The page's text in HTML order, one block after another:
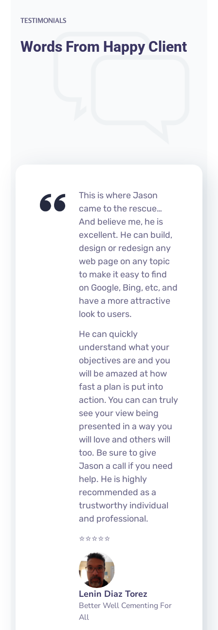
TESTIMONIALS
Words From Happy Client
This is where Jason
came to the rescue…
And believe me, he is
excellent. He can build,
design or redesign any
web page on any topic
to make it easy to find
on Google, Bing, etc, and
have a more attractive
look to users.
He can quickly
understand what your
objectives are and you
will be amazed at how
fast a plan is put into
action. You can can truly
see your view being
presented in a way you
will love and others will
too. Be sure to give
Jason a call if you need
help. He is highly
recommended as a
trustworthy individual
and professional.
⭐⭐⭐⭐⭐
Lenin Diaz Torez
Better Well Cementing For
All